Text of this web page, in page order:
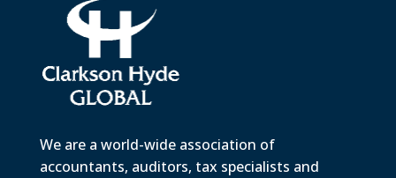
We are a world-wide association of
accountants, auditors, tax specialists and